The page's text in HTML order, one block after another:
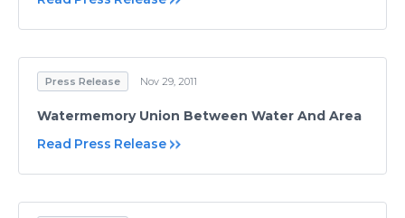
Press Release Nov 29, 2011
Watermemory Union Between Water And Area
Read Press Release